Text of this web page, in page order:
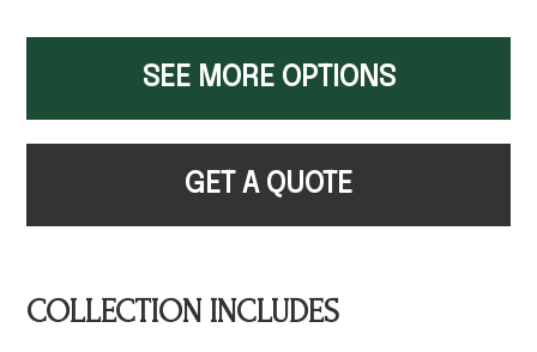
SEE MORE OPTIONS
GET A QUOTE
COLLECTION INCLUDES